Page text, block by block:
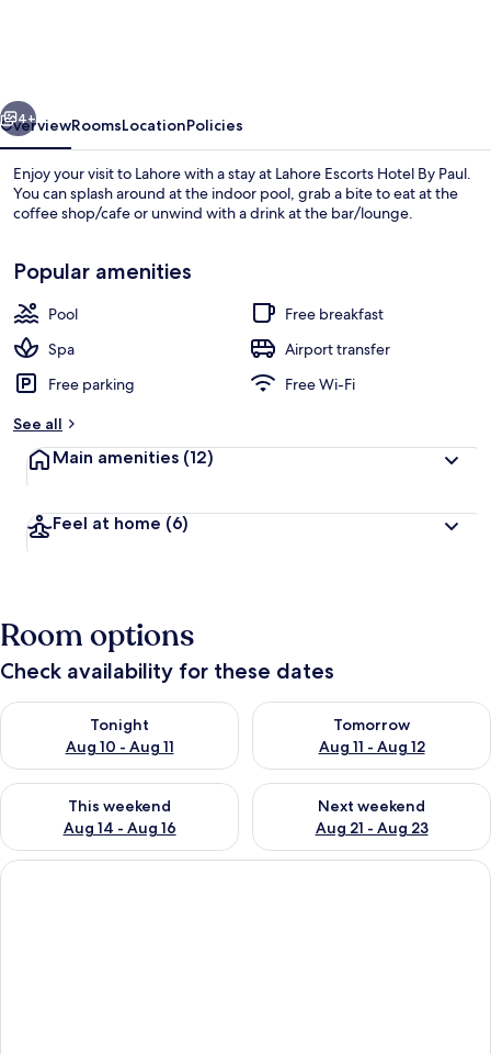
Outdoor dining
4+
OverviewRoomsLocationPolicies
Enjoy your visit to Lahore with a stay at Lahore Escorts Hotel By Paul.
You can splash around at the indoor pool, grab a bite to eat at the
coffee shop/cafe or unwind with a drink at the bar/lounge.
Popular amenities
Pool
Free breakfast
Spa
Airport transfer
Free parking
Free Wi-Fi
See all
Main amenities (12)
Feel at home (6)
Room options
Check availability for these dates
Tonight
Aug 10 - Aug 11
Check availability for tonight Aug 10 - Aug 11
Tomorrow
Aug 11 - Aug 12
Check availability for
This weekend
Aug 14 - Aug 16
Check availability for this weekend Aug 14 - Aug 16
Next weekend
Aug 21 - Aug 23
Check availability for next